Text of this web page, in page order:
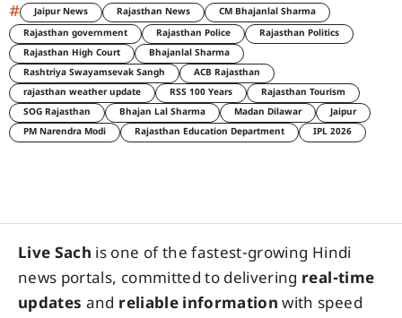
# Jaipur News Rajasthan News
CM Bhajanlal Sharma
Rajasthan government
Rajasthan Police
Rajasthan Politics
Rajasthan High Court
Bhajanlal Sharma
Rashtriya Swayamsevak Sangh
ACB Rajasthan
rajasthan weather update
RSS 100 Years
Rajasthan Tourism
SOG Rajasthan
Bhajan Lal Sharma Madan Dilawar
Jaipur
PM Narendra Modi
Rajasthan Education Department IPL 2026
Live Sach is one of the fastest-growing Hindi
news portals, committed to delivering real-time
updates and reliable information with speed